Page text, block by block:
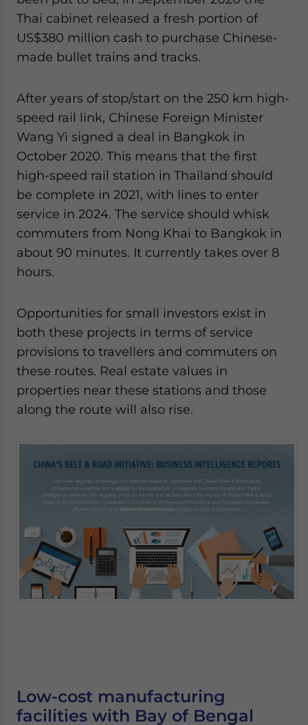
Thai cabinet released a fresh portion of
US$380 million cash to purchase Chinese-
made bullet trains and tracks.
After years of stop/start on the 250 km high-
speed rail link, Chinese Foreign Minister
Wang Yi signed a deal in Bangkok in
October 2020. This means that the first
high-speed rail station in Thailand should
be complete in 2021, with lines to enter
service in 2024. The service should whisk
commuters from Nong Khai to Bangkok in
about 90 minutes. It currently takes over 8
hours.
Opportunities for small investors exist in
both these projects in terms of service
provisions to travellers and commuters on
these routes. Real estate values in
properties near these stations and those
along the route will also rise.
Low-cost manufacturing
facilities with Bay of Bengal